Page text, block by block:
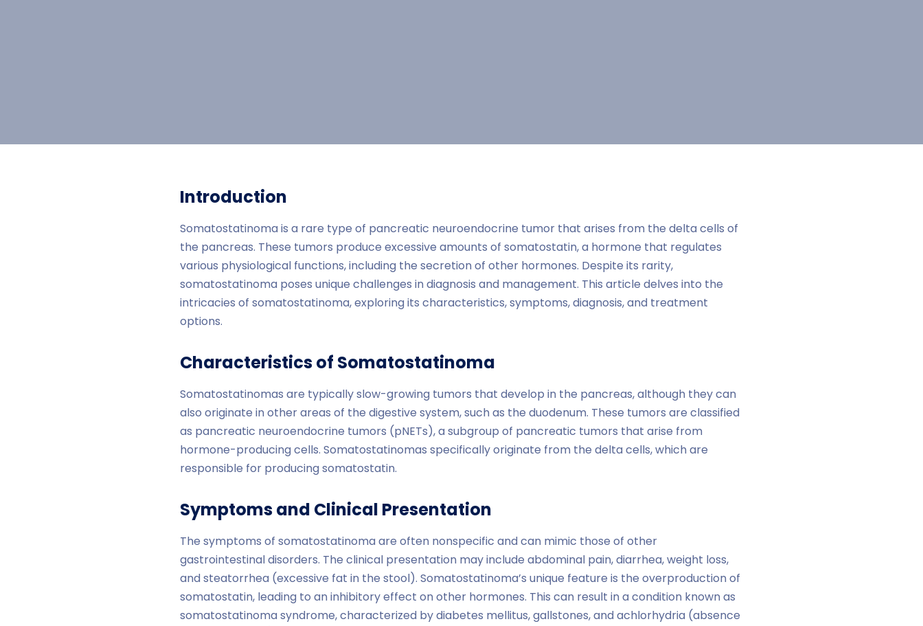
Introduction
Somatostatinoma is a rare type of pancreatic neuroendocrine tumor that arises from the delta cells of
the pancreas. These tumors produce excessive amounts of somatostatin, a hormone that regulates
various physiological functions, including the secretion of other hormones. Despite its rarity,
somatostatinoma poses unique challenges in diagnosis and management. This article delves into the
intricacies of somatostatinoma, exploring its characteristics, symptoms, diagnosis, and treatment
options.
Characteristics of Somatostatinoma
Somatostatinomas are typically slow-growing tumors that develop in the pancreas, although they can
also originate in other areas of the digestive system, such as the duodenum. These tumors are classified
as pancreatic neuroendocrine tumors (pNETs), a subgroup of pancreatic tumors that arise from
hormone-producing cells. Somatostatinomas specifically originate from the delta cells, which are
responsible for producing somatostatin.
Symptoms and Clinical Presentation
The symptoms of somatostatinoma are often nonspecific and can mimic those of other
gastrointestinal disorders. The clinical presentation may include abdominal pain, diarrhea, weight loss,
and steatorrhea (excessive fat in the stool). Somatostatinoma’s unique feature is the overproduction of
somatostatin, leading to an inhibitory effect on other hormones. This can result in a condition known as
somatostatinoma syndrome, characterized by diabetes mellitus, gallstones, and achlorhydria (absence